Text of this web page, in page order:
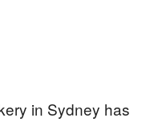
in Sydney has